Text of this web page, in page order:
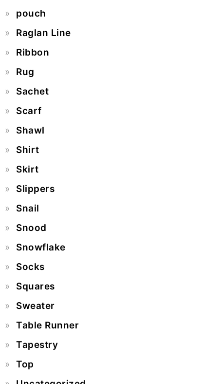
pouch
Raglan Line
Ribbon
Rug
Sachet
Scarf
Shawl
Shirt
Skirt
Slippers
Snail
Snood
Snowflake
Socks
Squares
Sweater
Table Runner
Tapestry
Top